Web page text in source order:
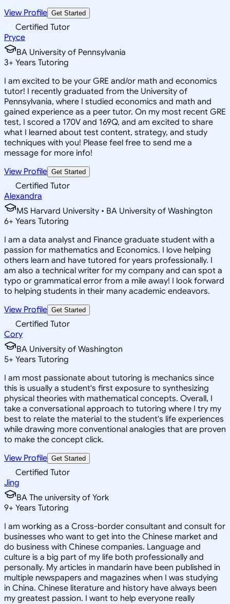
View Profile Get Started
Certified Tutor
Pryce
BA University of Pennsylvania
3+ Years Tutoring
I am excited to be your GRE and/or math and economics
tutor! I recently graduated from the University of
Pennsylvania, where I studied economics and math and
gained experience as a peer tutor. On my most recent GRE
test, I scored a 170V and 169Q, and am excited to share
what I learned about test content, strategy, and study
techniques with you! Please feel free to send me a
message for more info!
View Profile Get Started
Certified Tutor
Alexandra
MS Harvard University • BA University of Washington
6+ Years Tutoring
I am a data analyst and Finance graduate student with a
passion for mathematics and Economics. I love helping
others learn and have tutored for years professionally. I
am also a technical writer for my company and can spot a
typo or grammatical error from a mile away! I look forward
to helping students in their many academic endeavors.
View Profile Get Started
Certified Tutor
Cory
BA University of Washington
5+ Years Tutoring
I am most passionate about tutoring is mechanics since
this is usually a student's first exposure to synthesizing
physical theories with mathematical concepts. Overall, I
take a conversational approach to tutoring where I try my
best to relate the material to the student's life experiences
while drawing more conventional analogies that are proven
to make the concept click.
View Profile Get Started
Certified Tutor
Jing
BA The university of York
9+ Years Tutoring
I am working as a Cross-border consultant and consult for
businesses who want to get into the Chinese market and
do business with Chinese companies. Language and
culture is a big part of my life both professionally and
personally. My articles in mandarin have been published in
multiple newspapers and magazines when I was studying
in China. Chinese literature and history have always been
my greatest passion. I want to help everyone really